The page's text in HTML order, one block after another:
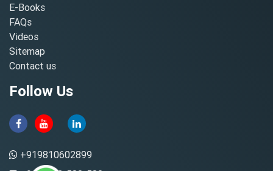
E-Books
FAQs
Videos
Sitemap
Contact us
Follow Us
+919810602899